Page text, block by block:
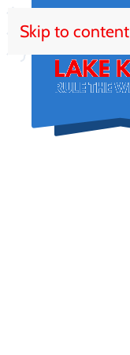
Skip to content